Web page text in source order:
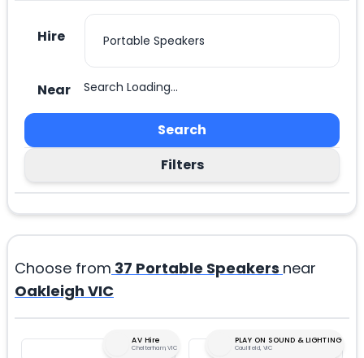
Hire
Near Search Loading...
Search
Filters
Choose from 37 Portable Speakers near
Oakleigh VIC
AV Hire
Cheltenham, VIC
PLAY ON SOUND & LIGHTING
Caulfield, VIC